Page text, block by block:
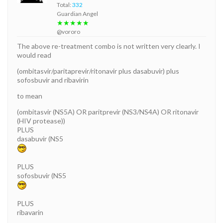
Total: 332
Guardian Angel
★★★★★
@vororo
The above re-treatment combo is not written very clearly. I
would read
(ombitasvir/paritaprevir/ritonavir plus dasabuvir) plus
sofosbuvir and ribavirin
to mean
(ombitasvir (NS5A) OR paritprevir (NS3/NS4A) OR ritonavir
(HIV protease))
PLUS
dasabuvir (NS5
PLUS
sofosbuvir (NS5
PLUS
ribavarin